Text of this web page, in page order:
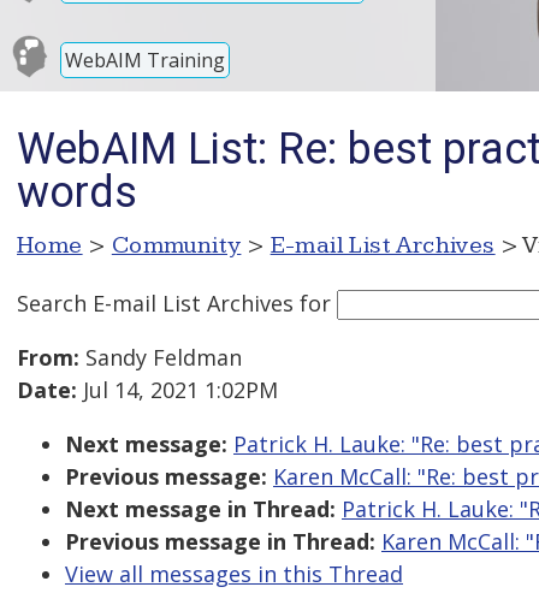
WebAIM Training
WebAIM List: Re: best
words
Home > Community > E-mail List Archives >
Search E-mail List Archives for
From: Sandy Feldman
Date: Jul 14, 2021 1:02PM
Next message: Patrick H. Lauke: "Re: best
Previous message: Karen McCall: "Re: best
Next message in Thread: Patrick H. Lauke:
Previous message in Thread: Karen McCall:
View all messages in this Thread